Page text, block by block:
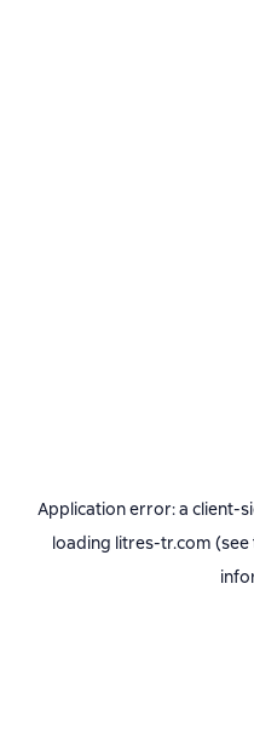
Application error: a client-
loading litres-tr.com (see